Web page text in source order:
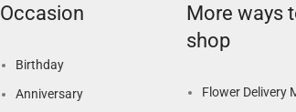
Occasion
Birthday
Anniversary
More ways
shop
Flower Delivery